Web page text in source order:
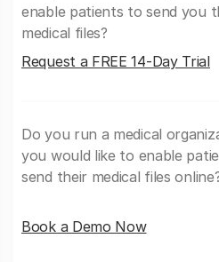
enable patients to send you
medical files?
Request a FREE 14-Day Trial
Do you run a medical
you would like to enable
send their medical files
Book a Demo Now